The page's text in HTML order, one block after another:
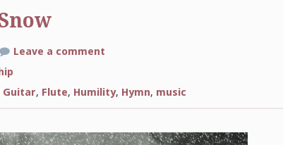
Leave a commenton
Winter’s
Snow
Guitar, Flute, Humility, Hymn, music